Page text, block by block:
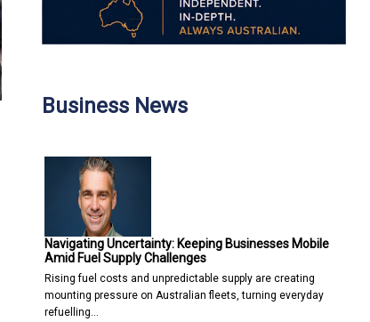
Business News
Navigating Uncertainty: Keeping Businesses Mobile
Amid Fuel Supply Challenges
Rising fuel costs and unpredictable supply are creating
mounting pressure on Australian fleets, turning everyday
refuelling…